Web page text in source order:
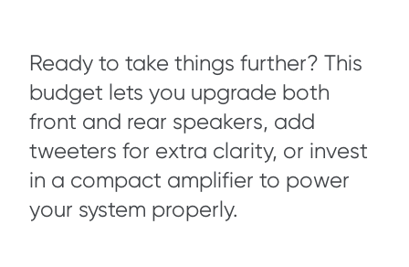
Ready to take things further? This
budget lets you upgrade both
front and rear speakers, add
tweeters for extra clarity, or invest
in a compact amplifier to power
your system properly.